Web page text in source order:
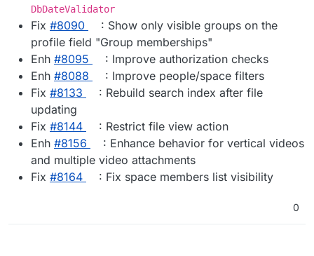
DbDateValidator
Fix #8090
: Show only visible groups on the
profile field "Group memberships"
Enh #8095
: Improve authorization checks
Enh #8088
: Improve people/space filters
Fix #8133
: Rebuild search index after file
updating
Fix #8144
: Restrict file view action
Enh #8156
: Enhance behavior for vertical videos
and multiple video attachments
Fix #8164 : Fix space members list visibility
0